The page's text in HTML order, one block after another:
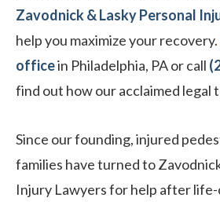
Zavodnick & Lasky Personal
help you maximize your recovery.
officein Philadelphia, PA or call
find out how our acclaimed legal
Since our founding, injured
families have turned to
Injury Lawyers for help after